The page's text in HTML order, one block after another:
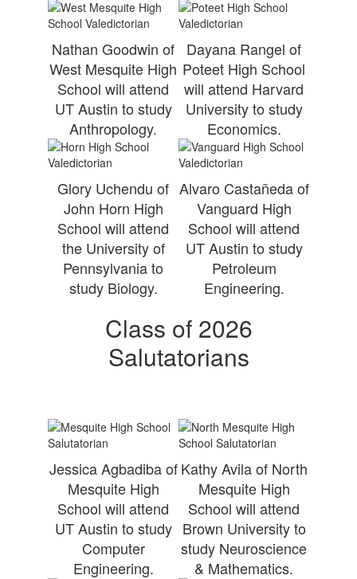
Nathan Goodwin of
West Mesquite High
School will attend
UT Austin to study
Anthropology.
Dayana Rangel of
Poteet High School
will attend Harvard
University to study
Economics.
Glory Uchendu of
John Horn High
School will attend
the University of
Pennsylvania to
study Biology.
Alvaro Castañeda of
Vanguard High
School will attend
UT Austin to study
Petroleum
Engineering.
Class of 2026
Salutatorians
Jessica Agbadiba of
Mesquite High
School will attend
UT Austin to study
Computer
Engineering.
Kathy Avila of North
Mesquite High
School will attend
Brown University to
study Neuroscience
& Mathematics.